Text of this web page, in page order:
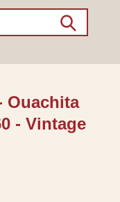
Ouachita
- Vintage